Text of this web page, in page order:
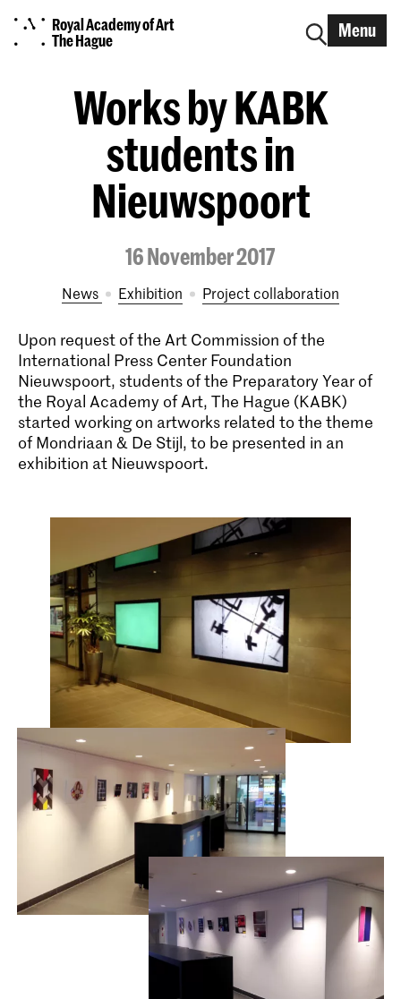
Royal Academy of Art
The Hague
Menu
Works by KABK
students in
Nieuwspoort
16 November 2017
News exhibition project collaboration
Upon request of the Art Commission of the
International Press Center Foundation
Nieuwspoort, students of the Preparatory Year of
the Royal Academy of Art, The Hague (KABK)
started working on artworks related to the theme
of Mondriaan & De Stijl, to be presented in an
exhibition at Nieuwspoort.